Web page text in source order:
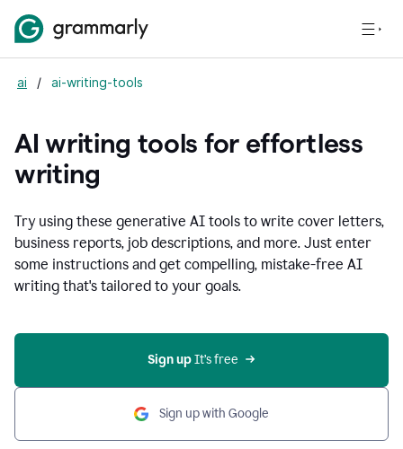
ai / ai-writing-tools
AI writing tools for effortless
writing
Try using these generative AI tools to write cover letters,
business reports, job descriptions, and more. Just enter
some instructions and get compelling, mistake-free AI
writing that's tailored to your goals.
Sign up It’s free
Sign up with Google